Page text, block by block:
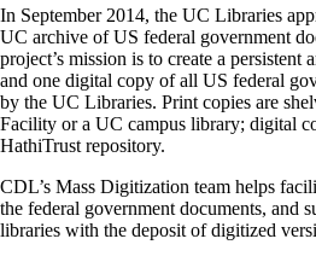
In September 2014, the UC Libraries
UC archive of US federal government
project’s mission is to create a
and one digital copy of all US federal
by the UC Libraries. Print copies are
Facility or a UC campus library; digital
HathiTrust repository.
CDL’s Mass Digitization team helps
the federal government documents, and
libraries with the deposit of digitized